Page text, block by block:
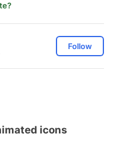
Follow
icons